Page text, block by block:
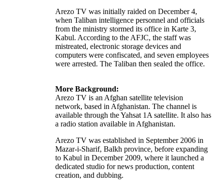
Arezo TV was initially raided on December 4,
when Taliban intelligence personnel and officials
from the ministry stormed its office in Karte 3,
Kabul. According to the AFJC, the staff was
mistreated, electronic storage devices and
computers were confiscated, and seven employees
were arrested. The Taliban then sealed the office.
More Background:
Arezo TV is an Afghan satellite television
network, based in Afghanistan. The channel is
available through theYahsat 1A satellite. It also has
a radio station available in Afghanistan.
Arezo TV was established in September 2006 in
Mazar-i-Sharif, Balkh province, before expanding
to Kabul in December 2009, where it launched a
dedicated studio for news production, content
creation, and dubbing.